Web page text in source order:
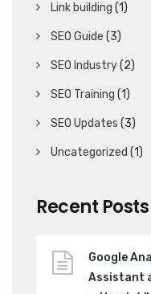
Link building (1)
SEO Guide (3)
SEO Industry(2)
SEO Training (1)
SEO Updates (3)
Uncategorized (1)
Recent Posts
Google
Assistant